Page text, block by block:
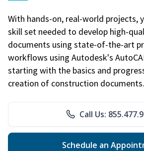
With hands-on, real-world projects,
skill set needed to develop high-
documents using state-of-the-art
workflows using Autodesk's
starting with the basics and
creation of construction documents.
Call Us:
Schedule an